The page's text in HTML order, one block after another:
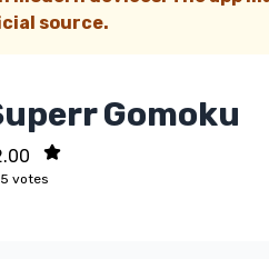
source.
Gomoku
5 votes